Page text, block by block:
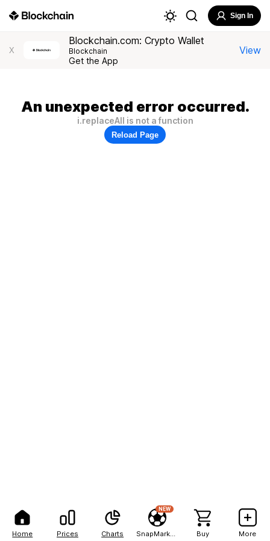
Home Prices Charts
NEW
Buy More
Sign In
X
Blockchain.com: Crypto Wallet
Blockchain
Get the App
View
An unexpected error occurred.
i.replaceAll is not a function
Reload Page